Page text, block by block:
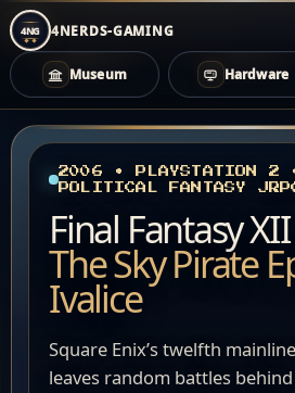
4NG 4NERDS-GAMING
Museum Hardware
Zum
Inhalt
springen2006 • PLAYSTATION 2
POLITICAL FANTASY
Final Fantasy XII
The Sky Pirate
Ivalice
Square Enix’s twelfth
leaves random battles